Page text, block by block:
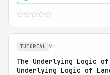
TUTORIAL 9m
The Underlying Logic of
Underlying Logic of